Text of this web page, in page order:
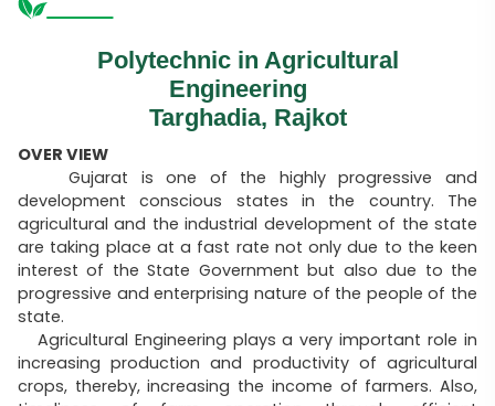
Polytechnic in Agricultural
Engineering
Targhadia, Rajkot
OVER VIEW
Gujarat is one of the highly progressive and
development conscious states in the country. The
agricultural and the industrial development of the state
are taking place at a fast rate not only due to the keen
interest of the State Government but also due to the
progressive and enterprising nature of the people of the
state.
Agricultural Engineering plays a very important role in
increasing production and productivity of agricultural
crops, thereby, increasing the income of farmers. Also,